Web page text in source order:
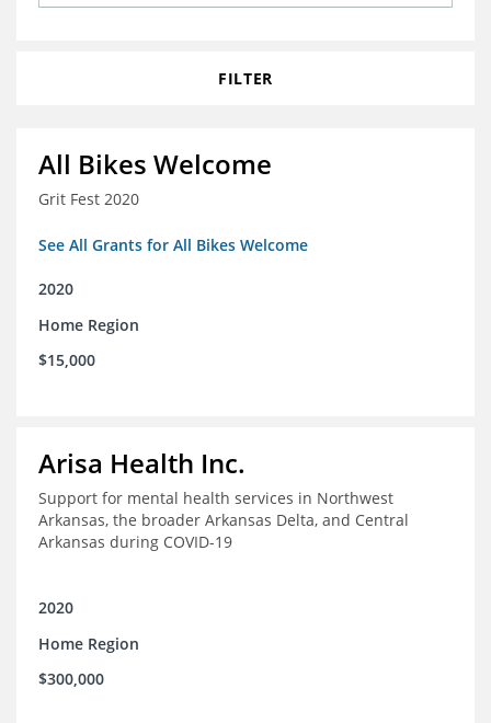
FILTER
All Bikes Welcome
Grit Fest 2020
See All Grants for All Bikes Welcome
2020
Home Region
$15,000
Arisa Health Inc.
Support for mental health services in Northwest
Arkansas, the broader Arkansas Delta, and Central
Arkansas during COVID-19
2020
Home Region
$300,000